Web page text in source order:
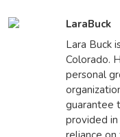
LaraBuck
Lara Buck
Colorado.
personal
guarantee
provided